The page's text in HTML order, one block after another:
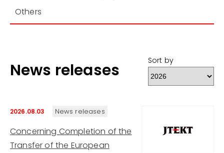
Others
News releases Sort by
2026.08.03 News releases
Concerning Completion of the
Transfer of the European